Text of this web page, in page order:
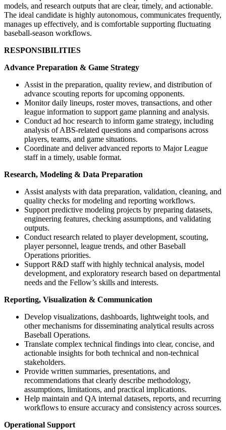
models, and research outputs that are clear, timely, and actionable.
The ideal candidate is highly autonomous, communicates frequently,
manages up effectively, and is comfortable supporting fluctuating
baseball-season workflows.
RESPONSIBILITIES
Advance Preparation & Game Strategy
Assist in the preparation, quality review, and distribution of
advance scouting reports for upcoming opponents.
Monitor daily lineups, roster moves, transactions, and other
league information to support game planning and analysis.
Conduct ad hoc research to inform game strategy, including
analysis of ABS-related questions and comparisons across
players, teams, and game situations.
Coordinate and deliver advanced reports to Major League
staff in a timely, usable format.
Research, Modeling & Data Preparation
Assist analysts with data preparation, validation, cleaning, and
quality checks for modeling and reporting workflows.
Support predictive modeling projects by preparing datasets,
engineering features, checking assumptions, and validating
outputs.
Conduct research related to player development, scouting,
player personnel, league trends, and other Baseball
Operations priorities.
Support R&D staff with highly technical analysis, model
development, and exploratory research based on departmental
needs and the Fellow’s skills and interests.
Reporting, Visualization & Communication
Develop visualizations, dashboards, lightweight tools, and
other mechanisms for disseminating analytical results across
Baseball Operations.
Translate complex technical findings into clear, concise, and
actionable insights for both technical and non-technical
stakeholders.
Provide written summaries, presentations, and
recommendations that clearly describe methodology,
assumptions, limitations, and practical implications.
Help maintain and QA internal datasets, reports, and recurring
workflows to ensure accuracy and consistency across sources.
Operational Support